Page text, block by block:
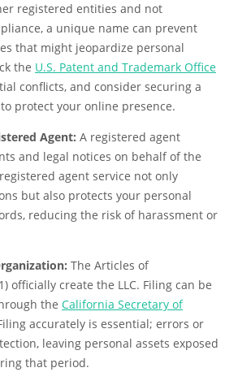
registered entities and not
a unique name can prevent
that might jeopardize personal
the U.S. Patent and Trademark Office
conflicts, and consider securing a
protect your online presence.
Agent: A registered agent
and legal notices on behalf of the
agent service not only
but also protects your personal
reducing the risk of harassment or
The Articles of
officially create the LLC. Filing can be
the California Secretary of
accurately is essential; errors or
leaving personal assets exposed
that period.